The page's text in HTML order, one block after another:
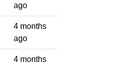
ago
4 months
ago
4 months